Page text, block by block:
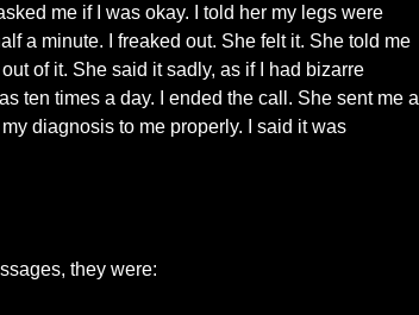
me if I was okay. I told her my legs were
a minute. I freaked out. She felt it. She told me
of it. She said it sadly, as if I had bizarre
ten times a day. I ended the call. She sent me a
diagnosis to me properly. I said it was
they were: